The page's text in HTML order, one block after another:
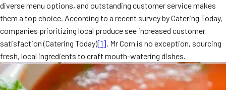
diverse menu options, and outstanding customer service makes
them a top choice. According to a recent survey by Catering Today,
companies prioritizing local produce see increased customer
satisfaction (Catering Today)[1]. Mr Corn is no exception, sourcing
fresh, local ingredients to craft mouth-watering dishes.